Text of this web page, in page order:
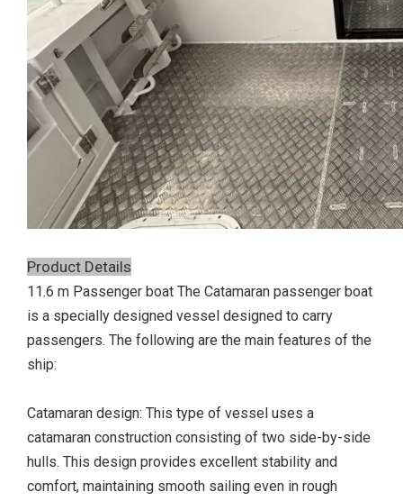
Product Details
11.6 m Passenger boat The Catamaran passenger boat
is a specially designed vessel designed to carry
passengers. The following are the main features of the
ship:
Catamaran design: This type of vessel uses a
catamaran construction consisting of two side-by-side
hulls. This design provides excellent stability and
comfort, maintaining smooth sailing even in rough